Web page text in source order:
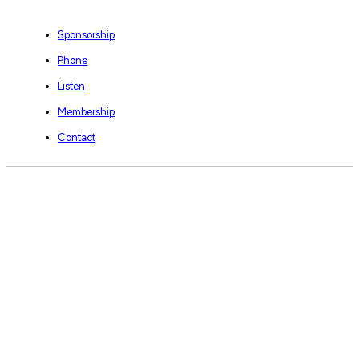
Sponsorship
Phone
Listen
Membership
Contact